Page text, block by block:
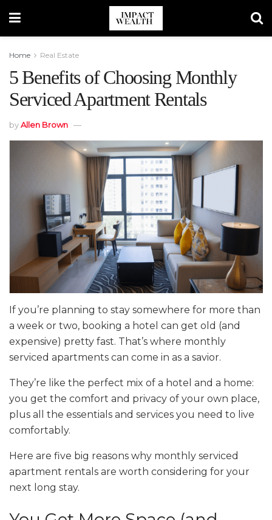
Home Real Estate
5 Benefits of Choosing Monthly
Serviced Apartment Rentals
byAllen Brown
If you’re planning to stay somewhere for more than
a week or two, booking a hotel can get old (and
expensive) pretty fast. That’s where monthly
serviced apartments can come in as a savior.
They’re like the perfect mix of a hotel and a home:
you get the comfort and privacy of your own place,
plus all the essentials and services you need to live
comfortably.
Here are five big reasons why monthly serviced
apartment rentals are worth considering for your
next long stay.